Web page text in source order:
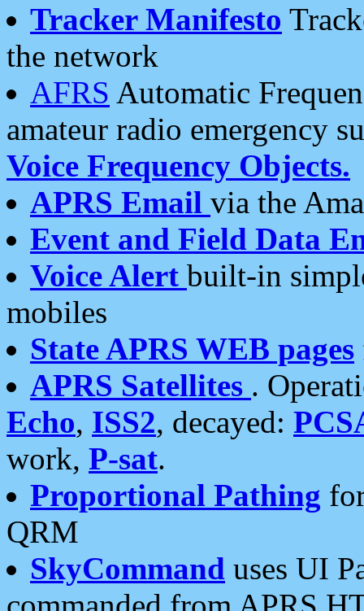
Tracker Manifesto
the network
AFRS Automatic
amateur radio emergency
Voice Frequency Objects.
APRS Email via the
Event and Field Data
Voice Alert built-in
mobiles
State APRS WEB pages
APRS Satellites .
Echo, ISS2, decayed:
work, P-sat.
Proportional Pathing
QRM
SkyCommand uses UI